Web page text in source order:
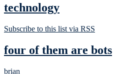
technology
Subscribe to this list via RSS
four of them are bots
brian